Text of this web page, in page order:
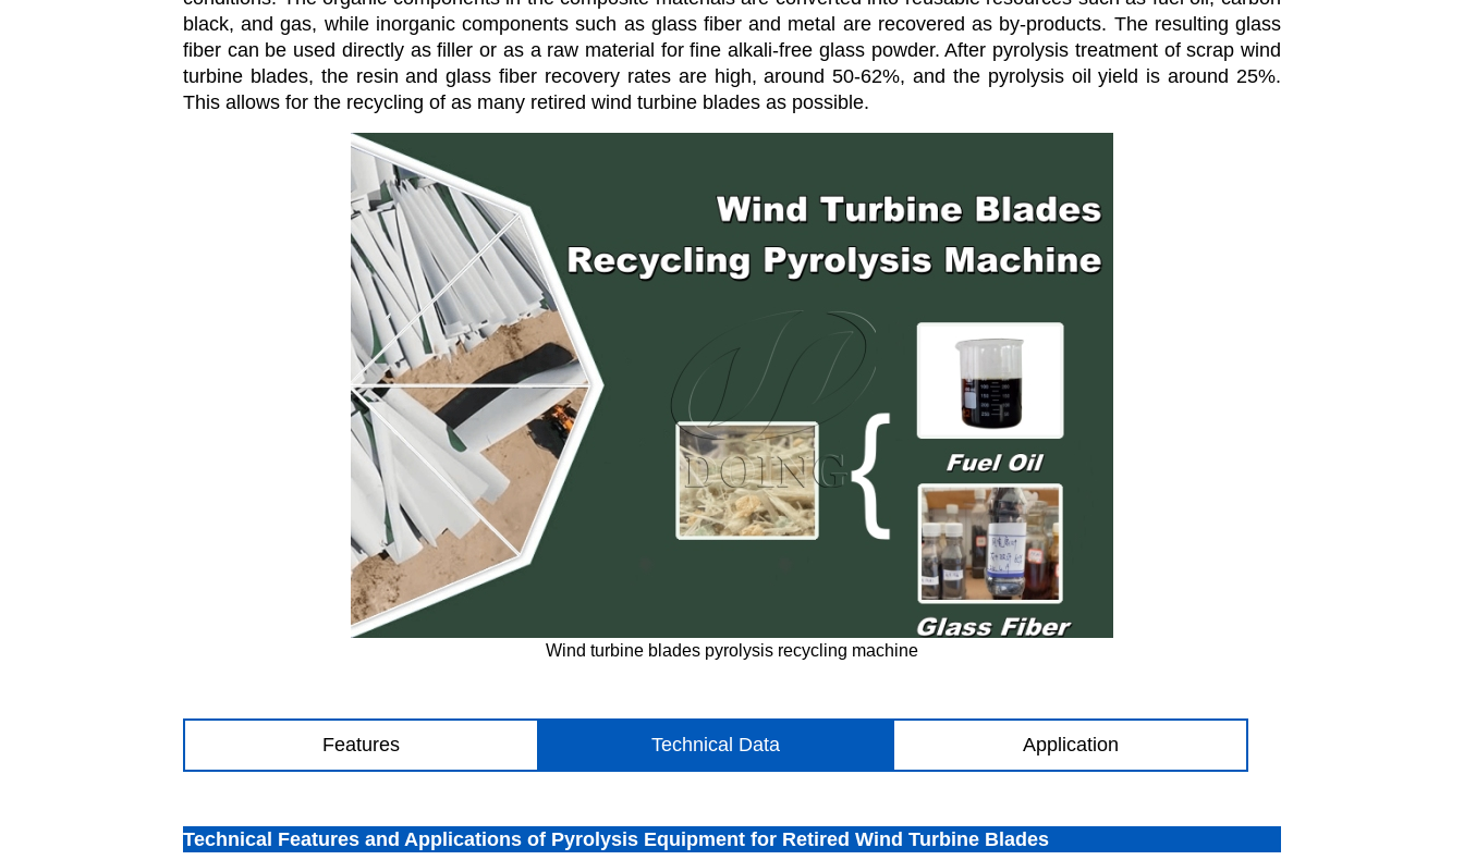
black, and gas, while inorganic components such as glass fiber and metal are recovered as by-products. The resulting glass
fiber can be used directly as filler or as a raw material for fine alkali-free glass powder. After pyrolysis treatment of scrap wind
turbine blades, the resin and glass fiber recovery rates are high, around 50-62%, and the pyrolysis oil yield is around 25%.
This allows for the recycling of as many retired wind turbine blades as possible.
Wind turbine blades pyrolysis recycling machine
Features Technical Data Application
Technical Features and Applications of Pyrolysis Equipment for Retired Wind Turbine Blades